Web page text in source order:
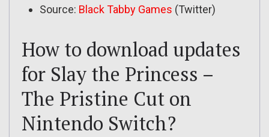
Source: Black Tabby Games (Twitter)
How to download updates
for Slay the Princess –
The Pristine Cut on
Nintendo Switch?